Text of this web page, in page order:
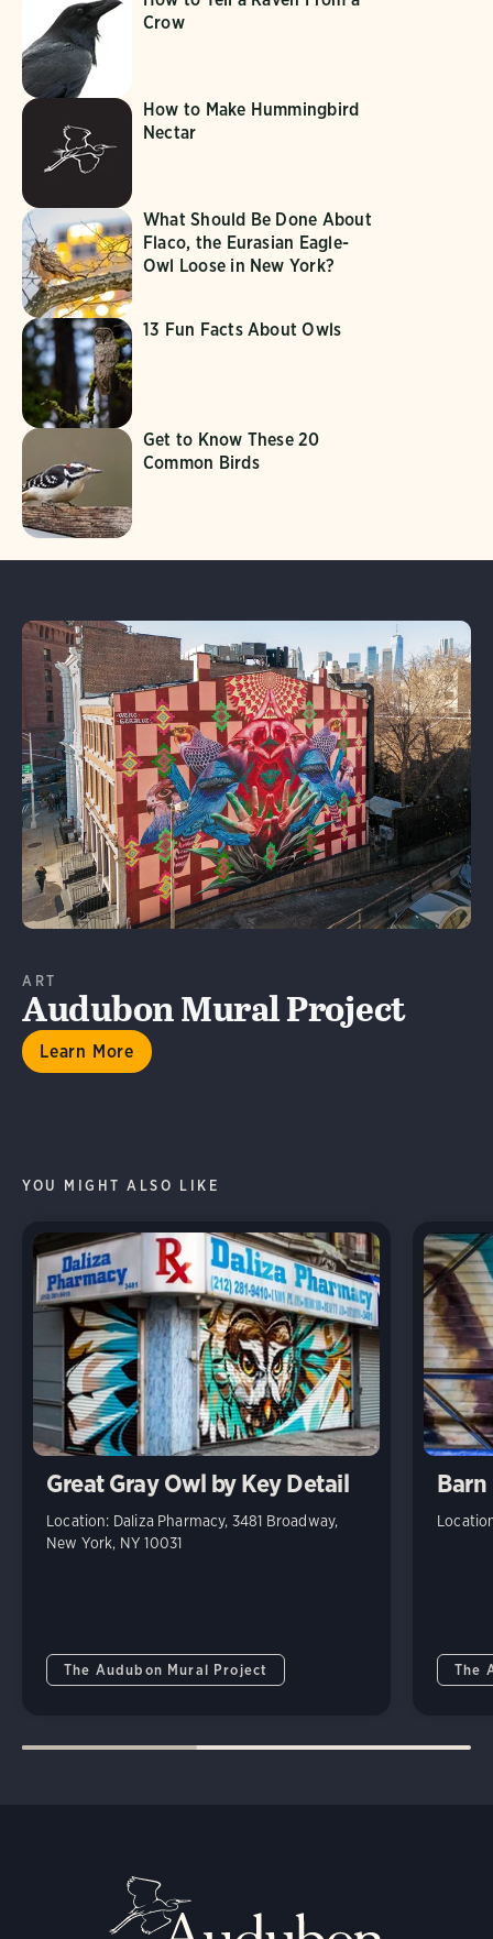
Crow
How to Make Hummingbird
Nectar
What Should Be Done About
Flaco, the Eurasian Eagle-
Owl Loose in New York?
13 Fun Facts About Owls
Get to Know These 20
Common Birds
ART
Audubon Mural Project
Learn More
Learn More
YOU MIGHT ALSO LIKE
Great Gray Owl by Key Detail
Location: Daliza Pharmacy, 3481 Broadway,
New York, NY 10031
The Audubon Mural Project
Barn
The